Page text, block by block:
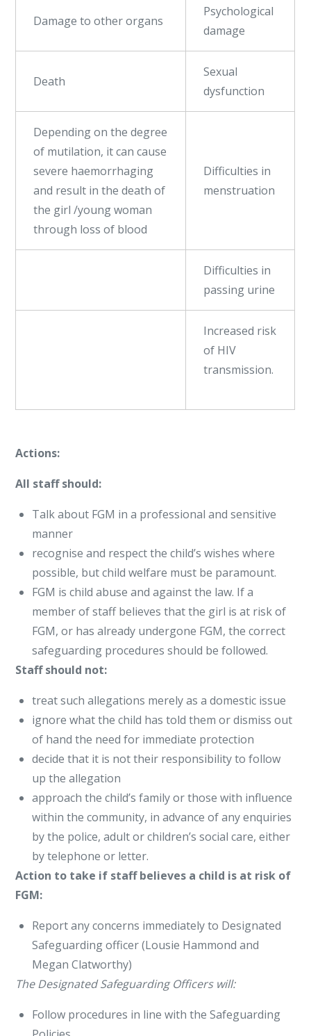
Damage to other organs
Psychological
damage
Death
Sexual
dysfunction
Depending on the degree
of mutilation, it can cause
severe haemorrhaging
and result in the death of
the girl /young woman
through loss of blood
Difficulties in
menstruation
Difficulties in
passing urine
Increased risk
of HIV
transmission.
Actions:
All staff should:
Talk about FGM in a professional and sensitive
manner
recognise and respect the child’s wishes where
possible, but child welfare must be paramount.
FGM is child abuse and against the law. If a
member of staff believes that the girl is at risk of
FGM, or has already undergone FGM, the correct
safeguarding procedures should be followed.
Staff should not:
treat such allegations merely as a domestic issue
ignore what the child has told them or dismiss out
of hand the need for immediate protection
decide that it is not their responsibility to follow
up the allegation
approach the child’s family or those with influence
within the community, in advance of any enquiries
by the police, adult or children’s social care, either
by telephone or letter.
Action to take if staff believes a child is at risk of
FGM:
Report any concerns immediately to Designated
Safeguarding officer (Lousie Hammond and
Megan Clatworthy)
The Designated Safeguarding Officers will:
Follow procedures in line with the Safeguarding